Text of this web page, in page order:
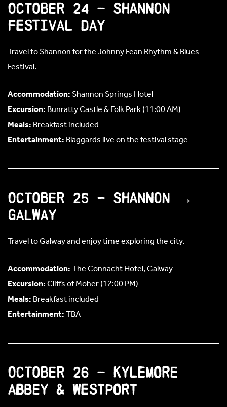
October 24 – Shannon
Festival Day
Travel to Shannon for the Johnny Fean Rhythm & Blues
Festival.
Accommodation:Shannon Springs Hotel
Excursion:Bunratty Castle & Folk Park (11:00 AM)
Meals:Breakfast included
Entertainment:Blaggards live on the festival stage
October 25 – Shannon →
Galway
Travel to Galway and enjoy time exploring the city.
Accommodation:The Connacht Hotel, Galway
Excursion:Cliffs of Moher (12:00 PM)
Meals:Breakfast included
Entertainment:TBA
October 26 – Kylemore
Abbey & Westport